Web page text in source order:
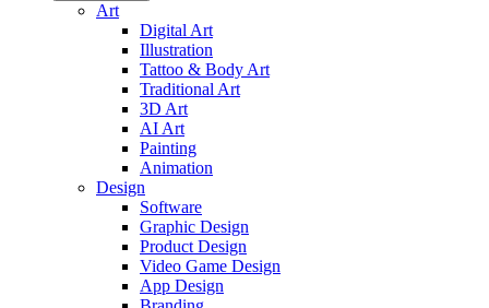
Art
Digital Art
Illustration
Tattoo & Body Art
Traditional Art
3D Art
AI Art
Painting
Animation
Design
Software
Graphic Design
Product Design
Video Game Design
App Design